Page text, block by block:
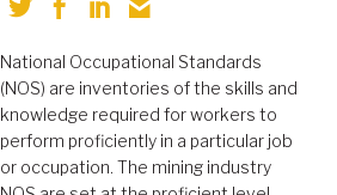
National Occupational Standards
(NOS) are inventories of the skills and
knowledge required for workers to
perform proficiently in a particular job
or occupation. The mining industry